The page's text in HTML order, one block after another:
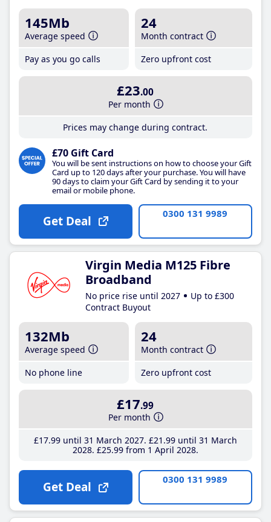
145Mb
Average speed
Pay as you go calls
24
Month contract
Zero upfront cost
£23.00
Per month
Prices may change during contract.
£70 Gift Card
You will be sent instructions on how to choose your Gift
Card up to 120 days after your purchase. You will have
90 days to claim your Gift Card by sending it to your
email or mobile phone.
Get Deal 0300 131 9989
Virgin Media M125 Fibre
Broadband
No price rise until 2027
Up to £300
Contract Buyout
132Mb
Average speed
No phone line
24
Month contract
Zero upfront cost
£17.99
Per month
£17.99until 31 March 2027 £21 .99until 31 March
2028 £25.99from 1 April 2028
Get Deal 0300 131 9989